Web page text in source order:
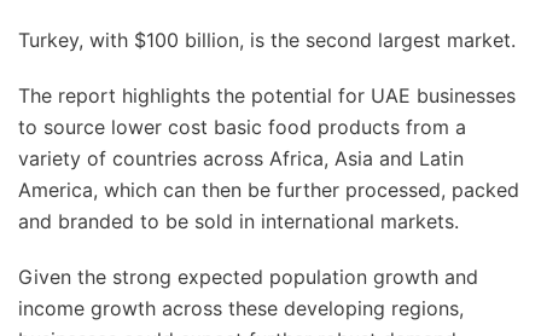
Turkey, with $100 billion, is the second largest market.
The report highlights the potential for UAE businesses
to source lower cost basic food products from a
variety of countries across Africa, Asia and Latin
America, which can then be further processed, packed
and branded to be sold in international markets.
Given the strong expected population growth and
income growth across these developing regions,